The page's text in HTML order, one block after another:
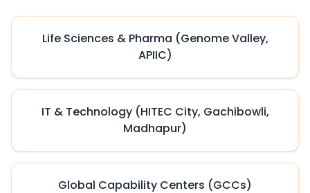
Life Sciences & Pharma (Genome Valley,
APIIC)
IT & Technology (HITEC City, Gachibowli,
Madhapur)
Global Capability Centers (GCCs)